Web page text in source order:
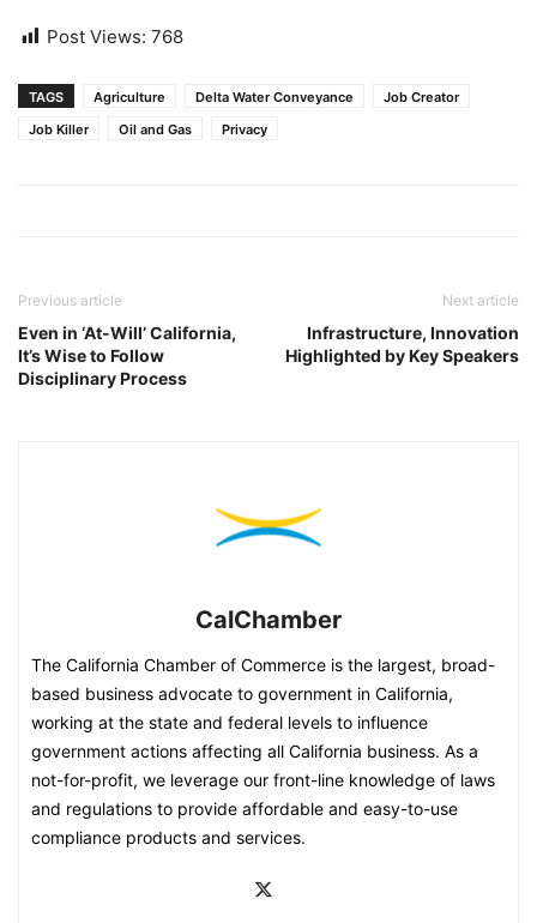
Post Views: 768
TAGS Agriculture Delta Water Conveyance
Job Creator
Job Killer
Oil and Gas Privacy
Previous article
Even in ‘At-Will’ California,
It’s Wise to Follow
Disciplinary Process
Next article
Infrastructure, Innovation
Highlighted by Key Speakers
CalChamber
The California Chamber of Commerce is the largest, broad-
based business advocate to government in California,
working at the state and federal levels to influence
government actions affecting all California business. As a
not-for-profit, we leverage our front-line knowledge of laws
and regulations to provide affordable and easy-to-use
compliance products and services.